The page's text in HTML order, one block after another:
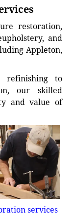
restoration,
and
Appleton,
refinishing to
our skilled
and value of
services